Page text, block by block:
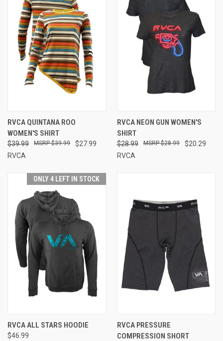
RVCA QUINTANA ROO
WOMEN'S SHIRT
$39.99 $27.99
$39.99
RVCA
RVCA NEON GUN WOMEN'S
SHIRT
$28.99 $20.29
$28.99
RVCA
ONLY 4 LEFT IN STOCK
RVCA ALL STARS HOODIE
$46.99
RVCA PRESSURE
COMPRESSION SHORT